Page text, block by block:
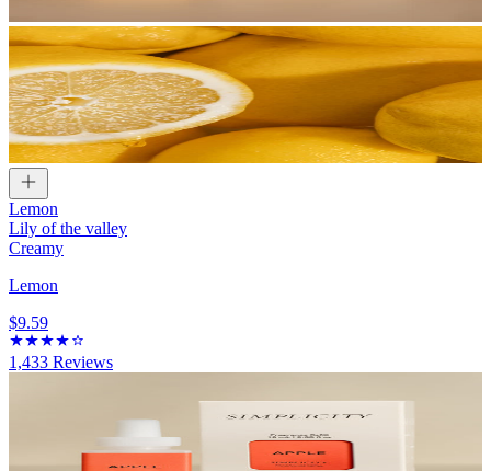
Lemon
Lily of the valley
Creamy
Lemon
$9.59
1,433 Reviews